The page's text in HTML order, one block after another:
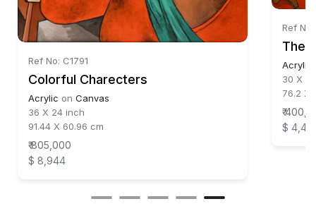
Ref No: C1791
Colorful Charecters
Acrylic on Canvas
36 X 24 inch
91.44 X 60.96 cm
₹ 805,000
$ 8,944
Ref No:
The
Acrylic
30 X
76.2 X
₹
$